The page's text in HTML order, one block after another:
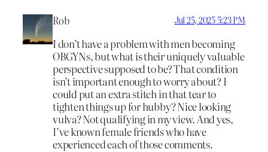
Rob Jul 25, 2025 5:23 PM
I don’t have a problem with men becoming
OBGYNs, but what is their uniquely valuable
perspective supposed to be? That condition
isn’t important enough to worry about? I
could put an extra stitch in that tear to
tighten things up for hubby? Nice looking
vulva? Not qualifying in my view. And yes,
I’ve known female friends who have
experienced each of those comments.